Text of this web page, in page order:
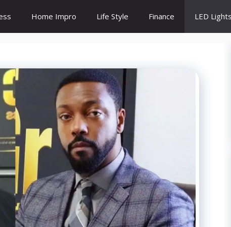
Home Impro Life Style Finance LED Lights